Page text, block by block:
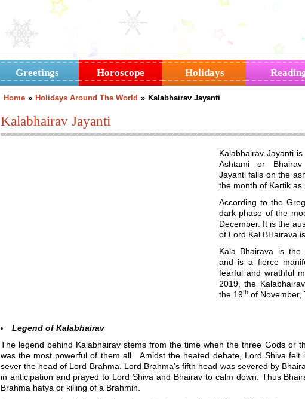
Greetings Horoscope Holidays
Home » Holidays Around The World » Kalabhairav Jayanti
Kalabhairav Jayanti
Kalabhairav Jayanti
Ashtami or
Jayanti falls on the
the month of Kartik as
According to the
dark phase of the
December. It is the
of Lord Kal BHairava
Kala Bhairava is the
and is a fierce
fearful and wrathful
2019, the
the 19thof November,
Legend of Kalabhairav
The legend behind Kalabhairav stems from the time when the three Gods or
was the most powerful of them all. Amidst the heated debate, Lord Shiva felt
sever the head of Lord Brahma. Lord Brahma’s fifth head was severed by
in anticipation and prayed to Lord Shiva and Bhairav to calm down. Thus
Brahma hatya or killing of a Brahmin.